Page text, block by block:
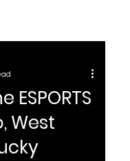
ESPORTS
West